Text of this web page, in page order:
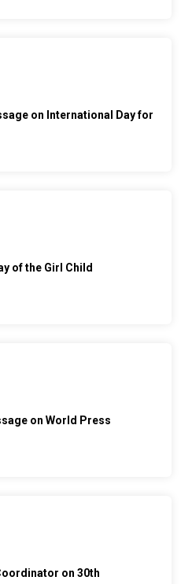
on International Day for
of the Girl Child
on World Press
on 30th